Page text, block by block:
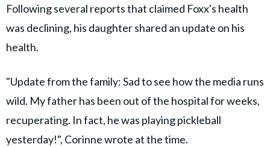
Following several reports that claimed Foxx's health
was declining, his daughter shared an update on his
health.
"Update from the family: Sad to see how the media runs
wild. My father has been out of the hospital for weeks,
recuperating. In fact, he was playing pickleball
yesterday!", Corinne wrote at the time.